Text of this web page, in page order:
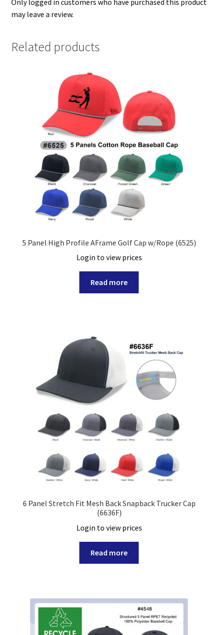
Only logged in customers who have purchased this product
may leave a review.
Related products
5 Panel High Profile AFrame Golf Cap w/Rope (6525)
Login to view prices
Read more
6 Panel Stretch Fit Mesh Back Snapback Trucker Cap
(6636F)
Login to view prices
Read more